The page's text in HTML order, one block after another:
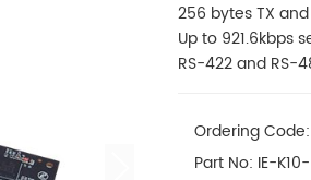
256 bytes TX and
Up to 921.6kbps
RS-422 and RS-
Ordering
Part No: IE-